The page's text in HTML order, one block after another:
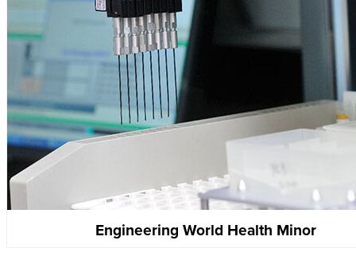
Engineering World Health Minor